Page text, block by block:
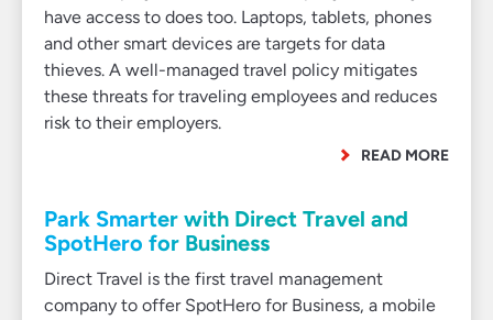
have access to does too. Laptops, tablets, phones
and other smart devices are targets for data
thieves. A well-managed travel policy mitigates
these threats for traveling employees and reduces
risk to their employers.
READ MORE
Park Smarter with Direct Travel and
SpotHero for Business
Direct Travel is the first travel management
company to offer SpotHero for Business, a mobile